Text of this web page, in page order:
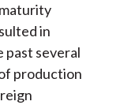
in
past several
production